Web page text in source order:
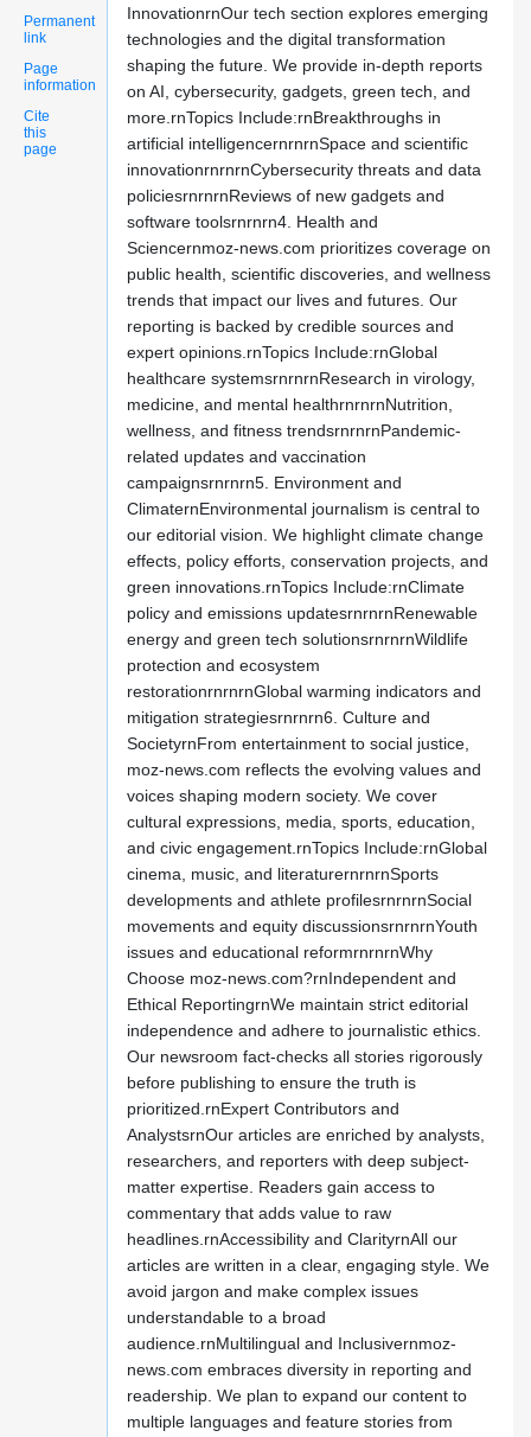
Permanent
link
Page
information
Cite
this
page
InnovationrnOur tech section explores emerging
technologies and the digital transformation
shaping the future. We provide in-depth reports
on AI, cybersecurity, gadgets, green tech, and
more.rnTopics Include:rnBreakthroughs in
artificial intelligencernrnrnSpace and scientific
innovationrnrnrnCybersecurity threats and data
policiesrnrnrnReviews of new gadgets and
software toolsrnrnrn4. Health and
Sciencernmoz-news.com prioritizes coverage on
public health, scientific discoveries, and wellness
trends that impact our lives and futures. Our
reporting is backed by credible sources and
expert opinions.rnTopics Include:rnGlobal
healthcare systemsrnrnrnResearch in virology,
medicine, and mental healthrnrnrnNutrition,
wellness, and fitness trendsrnrnrnPandemic-
related updates and vaccination
campaignsrnrnrn5. Environment and
ClimaternEnvironmental journalism is central to
our editorial vision. We highlight climate change
effects, policy efforts, conservation projects, and
green innovations.rnTopics Include:rnClimate
policy and emissions updatesrnrnrnRenewable
energy and green tech solutionsrnrnrnWildlife
protection and ecosystem
restorationrnrnrnGlobal warming indicators and
mitigation strategiesrnrnrn6. Culture and
SocietyrnFrom entertainment to social justice,
moz-news.com reflects the evolving values and
voices shaping modern society. We cover
cultural expressions, media, sports, education,
and civic engagement.rnTopics Include:rnGlobal
cinema, music, and literaturernrnrnSports
developments and athlete profilesrnrnrnSocial
movements and equity discussionsrnrnrnYouth
issues and educational reformrnrnrnWhy
Choose moz-news.com?rnIndependent and
Ethical ReportingrnWe maintain strict editorial
independence and adhere to journalistic ethics.
Our newsroom fact-checks all stories rigorously
before publishing to ensure the truth is
prioritized.rnExpert Contributors and
AnalystsrnOur articles are enriched by analysts,
researchers, and reporters with deep subject-
matter expertise. Readers gain access to
commentary that adds value to raw
headlines.rnAccessibility and ClarityrnAll our
articles are written in a clear, engaging style. We
avoid jargon and make complex issues
understandable to a broad
audience.rnMultilingual and Inclusivernmoz-
news.com embraces diversity in reporting and
readership. We plan to expand our content to
multiple languages and feature stories from